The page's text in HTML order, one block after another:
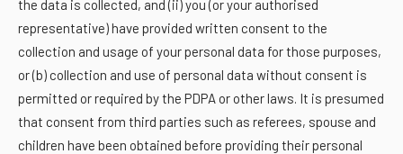
the data is collected, and (ii) you (or your authorised
representative) have provided written consent to the
collection and usage of your personal data for those purposes,
or (b) collection and use of personal data without consent is
permitted or required by the PDPA or other laws. It is presumed
that consent from third parties such as referees, spouse and
children have been obtained before providing their personal